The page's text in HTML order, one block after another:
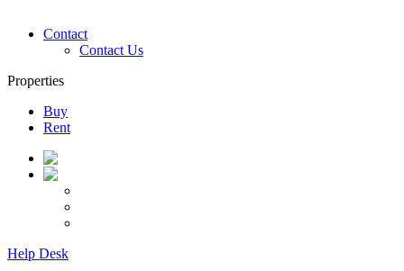
Contact
Contact Us
Properties
Buy
Rent
Help Desk